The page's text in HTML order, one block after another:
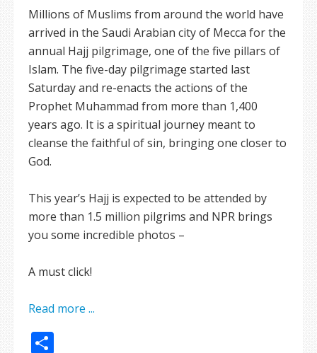
Millions of Muslims from around the world have
arrived in the Saudi Arabian city of Mecca for the
annual Hajj pilgrimage, one of the five pillars of
Islam. The five-day pilgrimage started last
Saturday and re-enacts the actions of the
Prophet Muhammad from more than 1,400
years ago. It is a spiritual journey meant to
cleanse the faithful of sin, bringing one closer to
God.
This year’s Hajj is expected to be attended by
more than 1.5 million pilgrims and NPR brings
you some incredible photos –
A must click!
Read more ...